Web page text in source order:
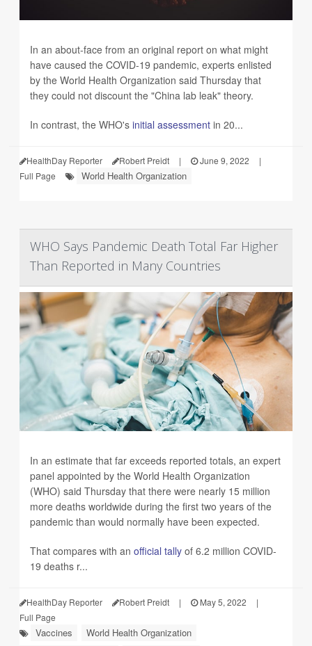
In an about-face from an original report on what might
have caused the COVID-19 pandemic, experts enlisted
by the World Health Organization said Thursday that
they could not discount the "China lab leak" theory.
In contrast, the WHO's initial assessment in 20...
HealthDay Reporter Robert Preidt | June 9, 2022
|
Full Page
World Health Organization
WHO Says Pandemic Death Total Far Higher
Than Reported in Many Countries
In an estimate that far exceeds reported totals, an expert
panel appointed by the World Health Organization
(WHO) said Thursday that there were nearly 15 million
more deaths worldwide during the first two years of the
pandemic than would normally have been expected.
That compares with an official tally of 6.2 million COVID-
19 deaths r...
HealthDay Reporter Robert Preidt | May 5, 2022
|
Full Page
Vaccines
World Health Organization